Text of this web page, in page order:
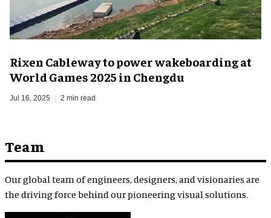
Rixen Cableway to power wakeboarding at
World Games 2025 in Chengdu
Jul 16, 2025 2 min read
Team
Our global team of engineers, designers, and visionaries are
the driving force behind our pioneering visual solutions.